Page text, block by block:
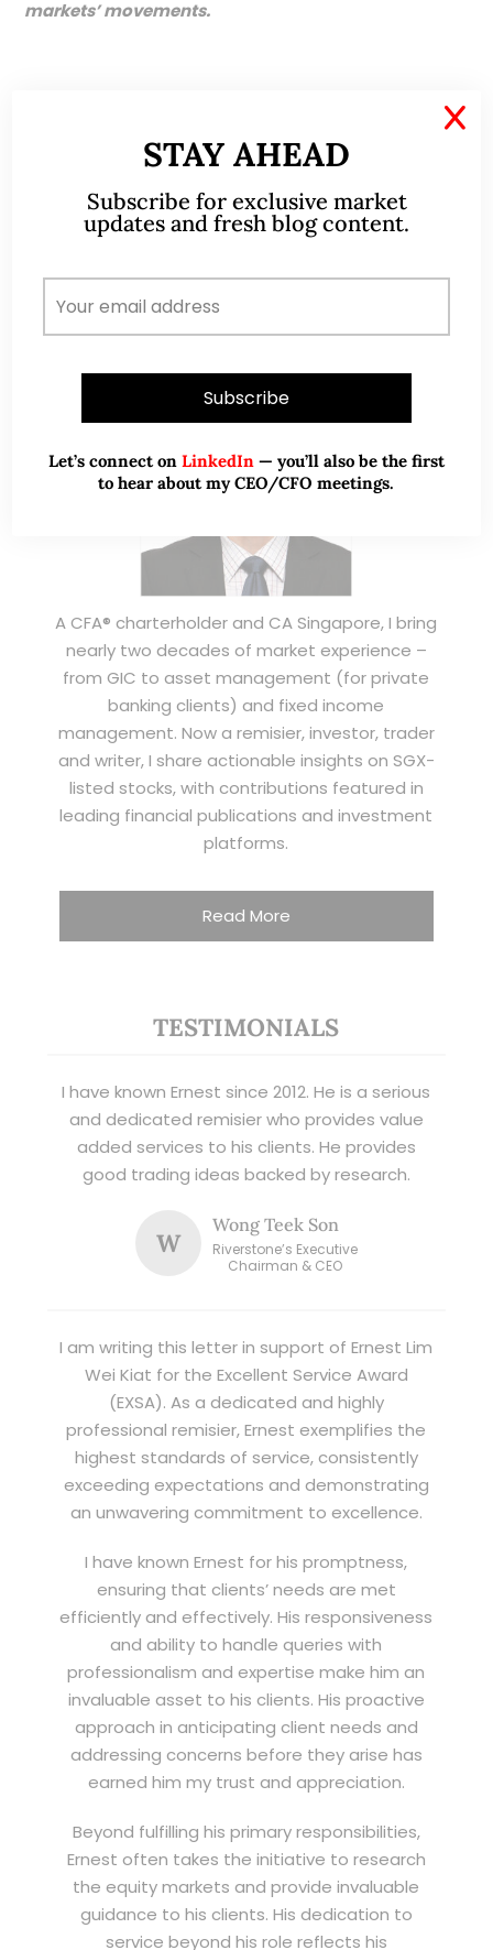
markets’ movements.
Please refer to the disclaimerHERE
ABOUT ME
A CFA® charterholder and CA Singapore, I bring
nearly two decades of market experience –
from GIC to asset management (for private
banking clients) and fixed income
management. Now a remisier, investor, trader
and writer, I share actionable insights on SGX-
listed stocks, with contributions featured in
leading financial publications and investment
platforms.
Read More
TESTIMONIALS
I have known Ernest since 2012. He is a serious
and dedicated remisier who provides value
added services to his clients. He provides
good trading ideas backed by research.
W
Wong Teek Son
Riverstone’s Executive
Chairman & CEO
I am writing this letter in support of Ernest Lim
Wei Kiat for the Excellent Service Award
(EXSA). As a dedicated and highly
professional remisier, Ernest exemplifies the
highest standards of service, consistently
exceeding expectations and demonstrating
an unwavering commitment to excellence.
I have known Ernest for his promptness,
ensuring that clients’ needs are met
efficiently and effectively. His responsiveness
and ability to handle queries with
professionalism and expertise make him an
invaluable asset to his clients. His proactive
approach in anticipating client needs and
addressing concerns before they arise has
earned him my trust and appreciation.
Beyond fulfilling his primary responsibilities,
Ernest often takes the initiative to research
the equity markets and provide invaluable
guidance to his clients. His dedication to
service beyond his role reflects his
STAY AHEAD
Subscribe for exclusive market
updates and fresh blog content.
Let’s connect on LinkedIn — you’ll also be the first
to hear about my CEO/CFO meetings.
X